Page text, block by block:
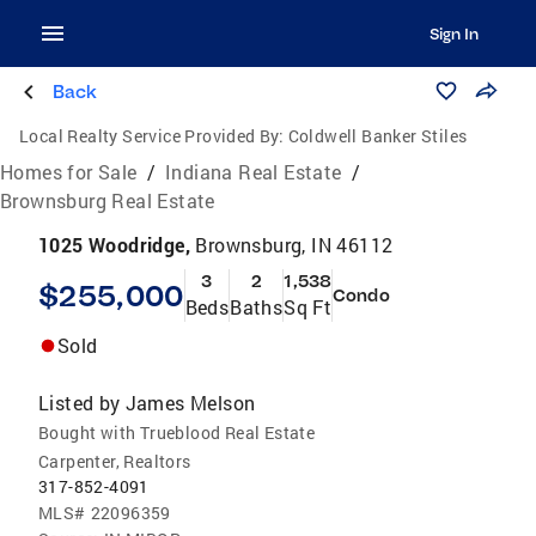
Sign In
Back
Local Realty Service Provided By: Coldwell Banker Stiles
Homes for Sale / Indiana Real Estate /
Brownsburg Real Estate
1025 Woodridge, Brownsburg, IN 46112
$255,000 3
Beds
2
Baths
1,538
Sq FtCondo
Sold
Listed by James Melson
Bought with Trueblood Real Estate
Carpenter, Realtors
317-852-4091
MLS# 22096359